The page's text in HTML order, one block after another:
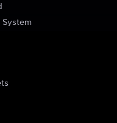
System